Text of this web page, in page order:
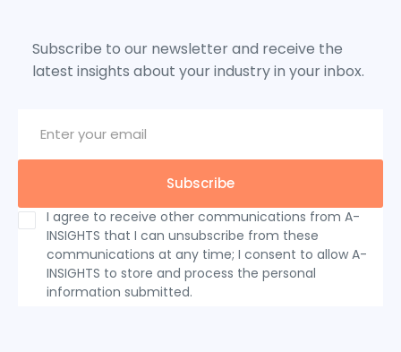
Subscribe to our newsletter and receive the
latest insights about your industry in your inbox.
I agree to receive other communications from A-
INSIGHTS that I can unsubscribe from these
communications at any time; I consent to allow A-
INSIGHTS to store and process the personal
information submitted.